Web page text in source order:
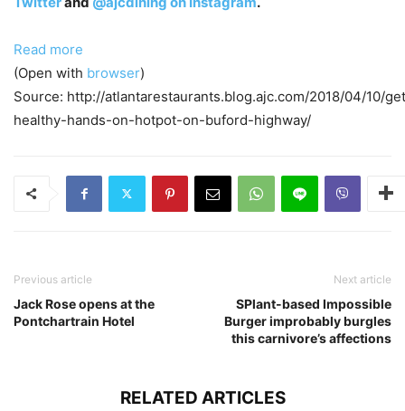
Read more
(Open with browser)
Source: http://atlantarestaurants.blog.ajc.com/2018/04/10/
healthy-hands-on-hotpot-on-buford-highway/
Previous article
Jack Rose opens at the
Pontchartrain Hotel
Next article
SPlant-based Impossible
Burger improbably burgles
this carnivore’s affections
RELATED ARTICLES